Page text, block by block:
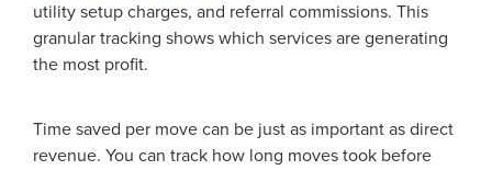
utility setup charges, and referral commissions. This
granular tracking shows which services are generating
the most profit.
Time saved per move can be just as important as direct
revenue. You can track how long moves took before